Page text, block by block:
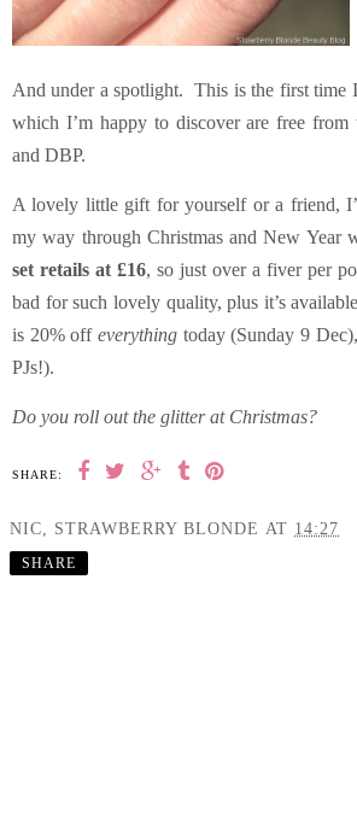
And under a spotlight. This is the first time
which I’m happy to discover are free from
and DBP.
A lovely little gift for yourself or a friend,
my way through Christmas and New Year
set retails at £16, so just over a fiver per
bad for such lovely quality, plus it’s
is 20% off everything today (Sunday 9
PJs!).
Do you roll out the glitter at Christmas?
SHARE:
NIC, STRAWBERRY BLONDE AT 14:27
SHARE